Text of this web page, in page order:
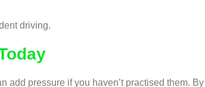
driving.
add pressure if you haven’t practised them.